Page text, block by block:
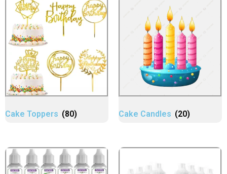
Cake Toppers (80) Cake Candles (20)